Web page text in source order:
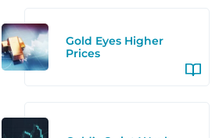
Gold Eyes Higher
Prices